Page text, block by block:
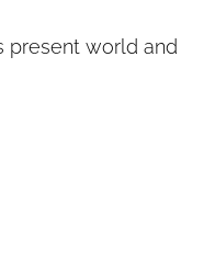
present world and